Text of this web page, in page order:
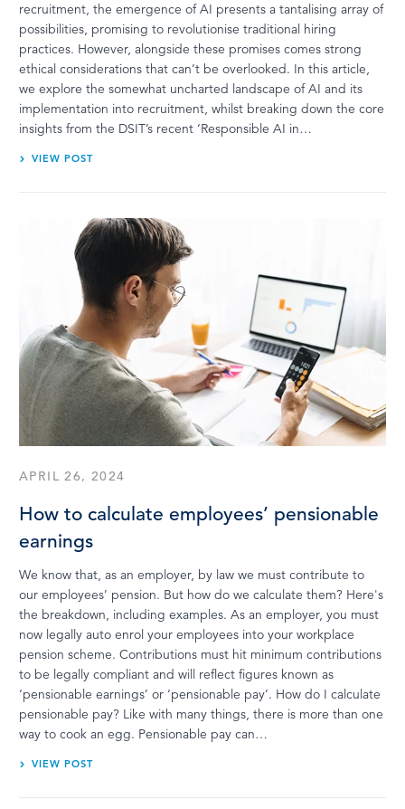
recruitment, the emergence of AI presents a tantalising array of
possibilities, promising to revolutionise traditional hiring
practices. However, alongside these promises comes strong
ethical considerations that can’t be overlooked. In this article,
we explore the somewhat uncharted landscape of AI and its
implementation into recruitment, whilst breaking down the core
insights from the DSIT’s recent ‘Responsible AI in…
VIEW POST
APRIL 26, 2024
How to calculate employees’ pensionable
earnings
We know that, as an employer, by law we must contribute to
our employees’ pension. But how do we calculate them? Here's
the breakdown, including examples. As an employer, you must
now legally auto enrol your employees into your workplace
pension scheme. Contributions must hit minimum contributions
to be legally compliant and will reflect figures known as
‘pensionable earnings’ or ‘pensionable pay’. How do I calculate
pensionable pay? Like with many things, there is more than one
way to cook an egg. Pensionable pay can…
VIEW POST